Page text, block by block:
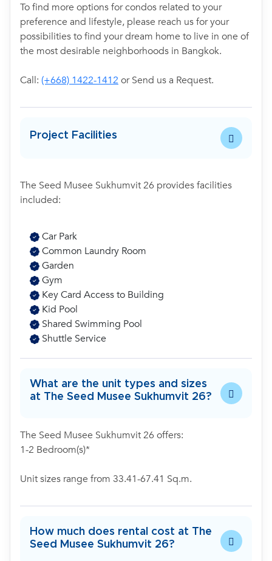
To find more options for condos related to your
preference and lifestyle, please reach us for your
possibilities to find your dream home to live in one of
the most desirable neighborhoods in Bangkok.
Call: (+668) 1422-1412 or Send us a Request.
Project Facilities
The Seed Musee Sukhumvit 26 provides facilities
included:
Car Park
Common Laundry Room
Garden
Gym
Key Card Access to Building
Kid Pool
Shared Swimming Pool
Shuttle Service
What are the unit types and sizes
at The Seed Musee Sukhumvit 26?
The Seed Musee Sukhumvit 26 offers:
1-2 Bedroom(s)*
Unit sizes range from 33.41-67.41 Sq.m.
How much does rental cost at The
Seed Musee Sukhumvit 26?